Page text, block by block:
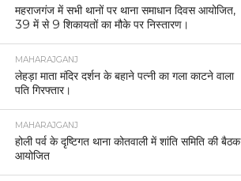
महराजगंज में सभी थानों पर थाना समाधान दिवस आयोजित,
39 में से 9 शिकायतों का मौके पर निस्तारण।
MAHARAJGANJ
लेहड़ा माता मंदिर दर्शन के बहाने पत्नी का गला काटने वाला
पति गिरफ्तार।
MAHARAJGANJ
होली पर्व के दृष्टिगत थाना कोतवाली में शांति समिति की बैठक
आयोजित